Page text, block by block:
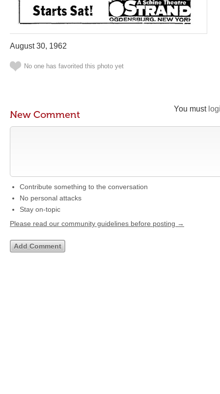
August 30, 1962
No one has favorited this photo yet
You must
New Comment
Contribute something to the conversation
No personal attacks
Stay on-topic
Please read our community guidelines before posting →